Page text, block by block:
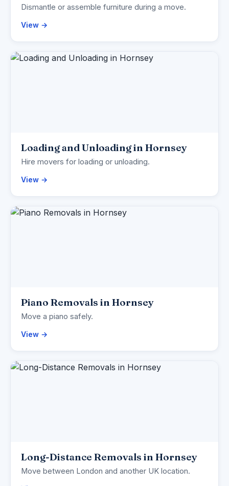
Dismantle or assemble furniture during a move.
View →
Loading and Unloading in Hornsey
Hire movers for loading or unloading.
View →
Piano Removals in Hornsey
Move a piano safely.
View →
Long-Distance Removals in Hornsey
Move between London and another UK location.